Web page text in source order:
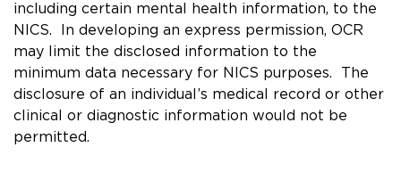
including certain mental health information, to the
NICS. In developing an express permission, OCR
may limit the disclosed information to the
minimum data necessary for NICS purposes. The
disclosure of an individual’s medical record or other
clinical or diagnostic information would not be
permitted.